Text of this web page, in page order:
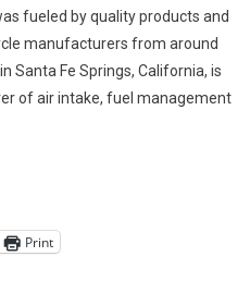
fueled by quality products and
manufacturers from around
Santa Fe Springs, California, is
of air intake, fuel management
Print